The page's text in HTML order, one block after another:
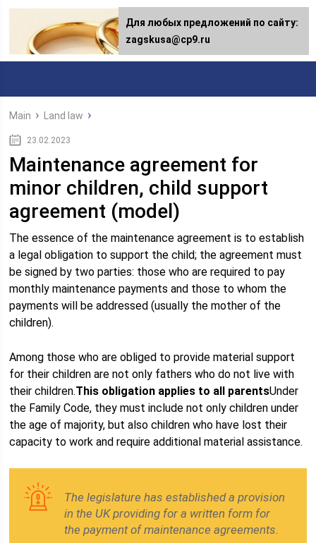
Main Land law
23.02.2023
Maintenance agreement for
minor children, child support
agreement (model)
The essence of the maintenance agreement is to establish
a legal obligation to support the child; the agreement must
be signed by two parties: those who are required to pay
monthly maintenance payments and those to whom the
payments will be addressed (usually the mother of the
children).
Among those who are obliged to provide material support
for their children are not only fathers who do not live with
their children.This obligation applies to all parentsUnder
the Family Code, they must include not only children under
the age of majority, but also children who have lost their
capacity to work and require additional material assistance.
The legislature has established a provision
in the UK providing for a written form for
the payment of maintenance agreements.
Для любых предложений по сайту:
zagskusa@cp9.ru